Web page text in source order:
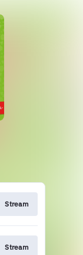
Stream
Stream